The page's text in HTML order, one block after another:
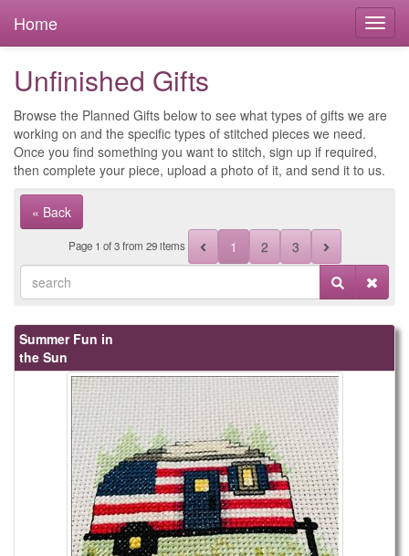
Home
Unfinished Gifts
Browse the Planned Gifts below to see what types of gifts we are
working on and the specific types of stitched pieces we need.
Once you find something you want to stitch, sign up if required,
then complete your piece, upload a photo of it, and send it to us.
« Back
Page 1 of3 from 29 items 1 2 3
Summer Fun in
the Sun